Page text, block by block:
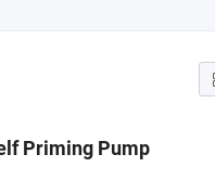
Priming Pump